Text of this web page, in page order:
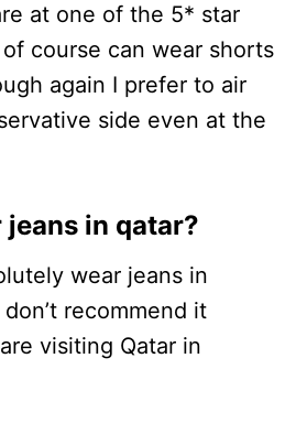
at one of the 5* star
course can wear shorts
again I prefer to air
side even at the
jeans in qatar?
wear jeans in
recommend it
visiting Qatar in